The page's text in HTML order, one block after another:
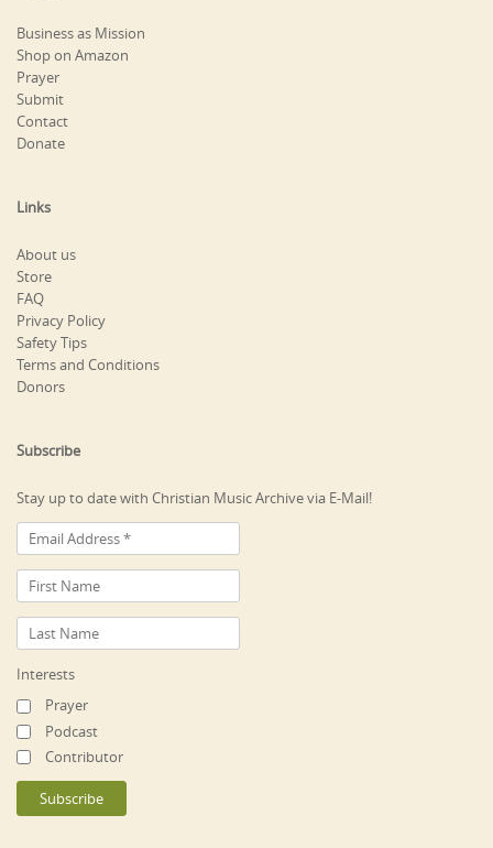
Business as Mission
Shop on Amazon
Prayer
Submit
Contact
Donate
Links
About us
Store
FAQ
Privacy Policy
Safety Tips
Terms and Conditions
Donors
Subscribe
Stay up to date with Christian Music Archive via E-Mail!
Interests
Prayer
Podcast
Contributor